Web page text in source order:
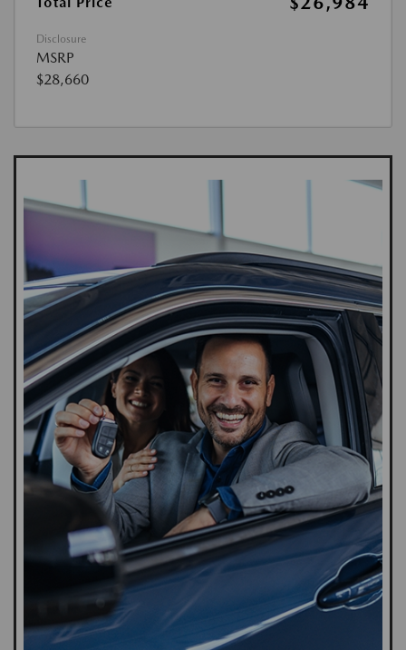
Disclosure
MSRP
$28,660